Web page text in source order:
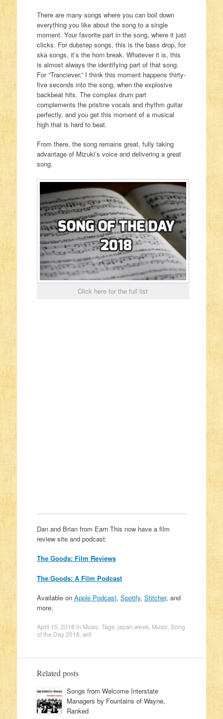
There are many songs where you can boil down
everything you like about the song to a single
moment. Your favorite part in the song, where it just
clicks. For dubstep songs, this is the bass drop, for
ska songs, it’s the horn break. Whatever it is, this
is almost always the identifying part of that song.
For “Tranciever,” I think this moment happens thirty-
five seconds into the song, when the explosive
backbeat hits. The complex drum part
complements the pristine vocals and rhythm guitar
perfectly, and you get this moment of a musical
high that is hard to beat.
From there, the song remains great, fully taking
advantage of Mizuki’s voice and delivering a great
song.
Click here for the full list
Dan and Brian from Earn This now have a film
review site and podcast:
The Goods: Film Reviews
The Goods: A Film Podcast
Available on Apple Podcast, Spotify, Stitcher, and
more.
April 15, 2018 in Music. Tags:japan week Music, Song
of the Day 2018 will
Related posts
Songs from Welcome Interstate
Managers by Fountains of Wayne,
Ranked